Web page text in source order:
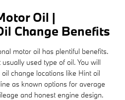
Oil |
Change Benefits
motor oil has plentiful benefits.
used type of oil. You will
change locations like Hint oil
as known options for average
and honest engine design.